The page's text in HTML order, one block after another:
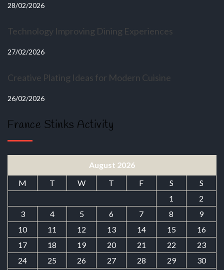
28/02/2026
Technology Improving Dining Experiences
27/02/2026
Creative Plating Ideas for Modern Cuisine
26/02/2026
France Stinks Activity
August 2026
M
T W T F S
S
1
2
3
4 5 6 7 8
9
10
11 12 13 14 15
16
17
18 19 20 21 22
23
24
25 26 27 28 29
30